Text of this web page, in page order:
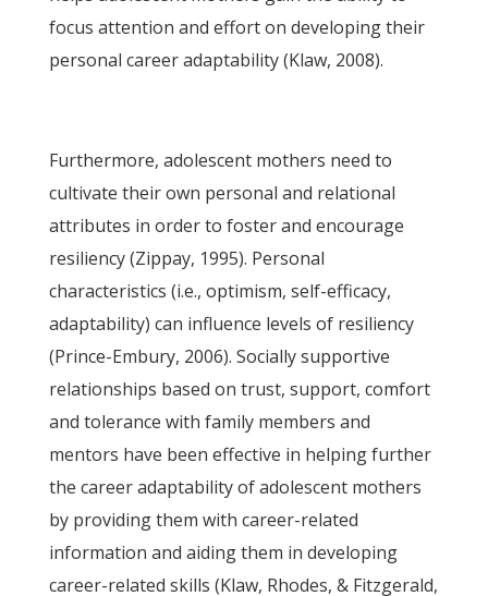
focus attention and effort on developing their
personal career adaptability (Klaw, 2008).
Furthermore, adolescent mothers need to
cultivate their own personal and relational
attributes in order to foster and encourage
resiliency (Zippay, 1995). Personal
characteristics (i.e., optimism, self-efficacy,
adaptability) can influence levels of resiliency
(Prince-Embury, 2006). Socially supportive
relationships based on trust, support, comfort
and tolerance with family members and
mentors have been effective in helping further
the career adaptability of adolescent mothers
by providing them with career-related
information and aiding them in developing
career-related skills (Klaw, Rhodes, & Fitzgerald,